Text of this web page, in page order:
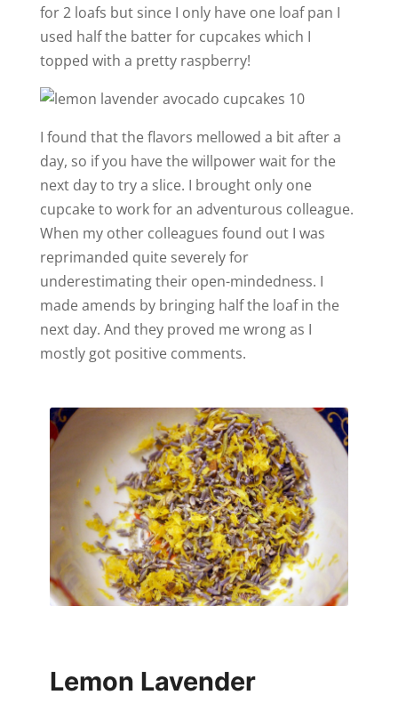
for 2 loafs but since I only have one loaf pan I
used half the batter for cupcakes which I
topped with a pretty raspberry!
I found that the flavors mellowed a bit after a
day, so if you have the willpower wait for the
next day to try a slice. I brought only one
cupcake to work for an adventurous colleague.
When my other colleagues found out I was
reprimanded quite severely for
underestimating their open-mindedness. I
made amends by bringing half the loaf in the
next day. And they proved me wrong as I
mostly got positive comments.
Lemon Lavender